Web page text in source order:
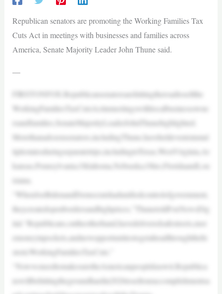
Republican senators are promoting the Working Families Tax
Cuts Act in meetings with businesses and families across
America, Senate Majority Leader John Thune said.
—
FIRSTONFOX:Republicansenatorsarehittingtheroadtosellthe
WorkingFamiliesTaxCutsActinmeetingswithlocalbusinessowne
rsandfamilies,SenateMajorityLeaderJohnThunehighlighted.
Morethanadozensenators,includingThune,haveheldeventsinmul
tiplestatesduringseparatetrips,includingtoTexas,WestVirginia,Ar
kansas,Pennsylvania,Oklahoma,Nebraska,Ohio,FloridaandLou
isiana.
“WhenJoeBidenandDemocratshadunifiedcontrolofgovernment,
theycreatedopenbordersandhighprices,”ThunetoldFoxNewsDig
ital.“Republicans,ontheotherhand,havedeliveredsafestreets,mor
emoneyinpockets,andnewopportunitiestogetaheadthroughthehi
storicWorkingFamiliesTaxCuts.”
“NowweneedtomakesuretheAmericanpeopleknowit.Republica
nswillbehittingthegroundhardin2026tosellouraccomplishmentsa